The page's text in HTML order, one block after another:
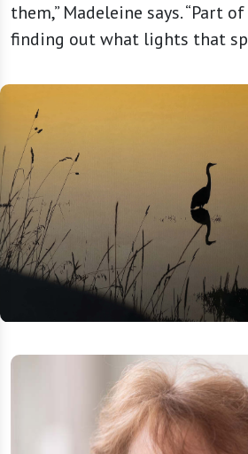
them,” Madeleine says. “Part
finding out what lights that